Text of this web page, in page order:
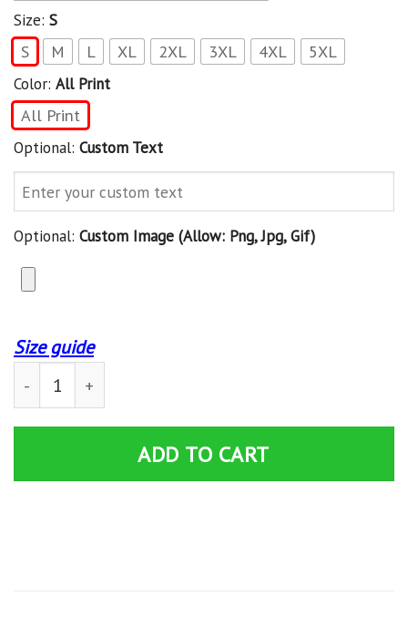
Size: S
S M L XL 2XL 3XL 4XL 5XL
Color: All Print
All Print
Optional: Custom Text
Optional: Custom Image (allow: Png, Jpg, Gif)
Size guide
B&W Skull Jeep Personalized Custom Name Hoodie
ADD TO CART